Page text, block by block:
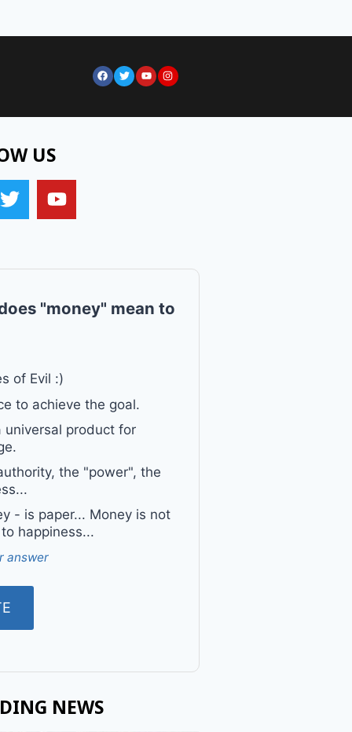
US
"money" mean to
of Evil :)
to achieve the goal.
product for
the "power", the
- is paper... Money is not
happiness...
answer
NEWS